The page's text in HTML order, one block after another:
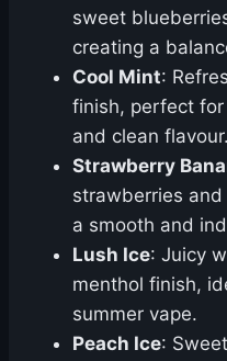
sweet
creating a
Cool Mint:
finish, perfect
and clean flavour.
Strawberry
strawberries
a smooth and
Lush Ice: Juicy
menthol finish,
summer vape.
Peach Ice: